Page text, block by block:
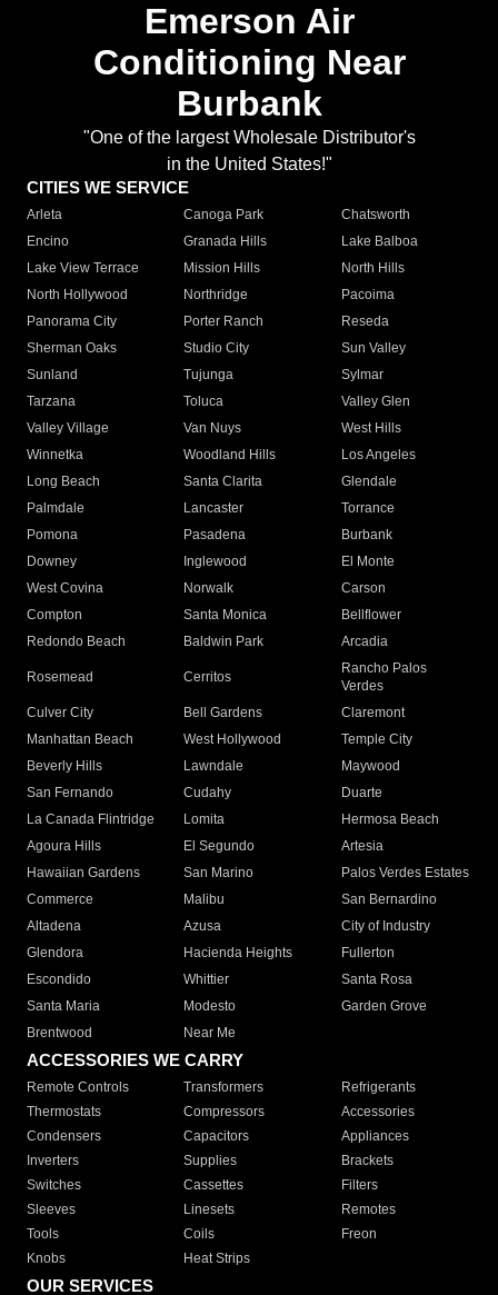
Emerson Air
Conditioning Near
Burbank
"One of the largest Wholesale Distributor's
in the United States!"
CITIES WE SERVICE
Arleta Canoga Park
Chatsworth
Encino
Granada Hills
Lake Balboa
Lake View Terrace
Mission Hills
North Hills
North Hollywood
Northridge
Pacoima
Panorama City
Porter Ranch
Reseda
Sherman Oaks
Studio City
Sun Valley
Sunland
Tujunga
Sylmar
Tarzana
Toluca
Valley Glen
Valley Village
Van Nuys
West Hills
Winnetka
Woodland Hills
Los Angeles
Long Beach
Santa Clarita
Glendale
Palmdale
Lancaster
Torrance
Pomona
Pasadena
Burbank
Downey
Inglewood
El Monte
West Covina
Norwalk
Carson
Compton
Santa Monica
Bellflower
Redondo Beach
Baldwin Park Arcadia
Rosemead Cerritos
Rancho Palos
Verdes
Culver City
Bell Gardens
Claremont
Manhattan Beach
West Hollywood
Temple City
Beverly Hills
Lawndale
Maywood
San Fernando
Cudahy
Duarte
La Canada Flintridge
Lomita
Hermosa Beach
Agoura Hills
El Segundo
Artesia
Hawaiian Gardens
San Marino
Palos Verdes Estates
Commerce
Malibu
San Bernardino
Altadena
Azusa
City of Industry
Glendora
Hacienda Heights
Fullerton
Escondido
Whittier
Santa Rosa
Santa Maria
Modesto
Garden Grove
Brentwood
Near Me
ACCESSORIES WE CARRY
Remote Controls Transformers
Refrigerants
Thermostats
Compressors
Accessories
Condensers
Capacitors
Appliances
Inverters
Supplies
Brackets
Switches
Cassettes
Filters
Sleeves
Linesets
Remotes
Tools
Coils
Freon
Knobs
Heat Strips
OUR SERVICES